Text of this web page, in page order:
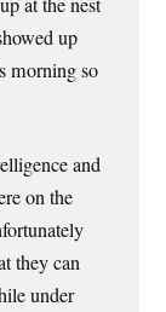
up
morning so
and
on the
they can
under